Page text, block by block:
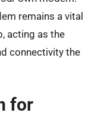
remains a vital
acting as the
connectivity the
for